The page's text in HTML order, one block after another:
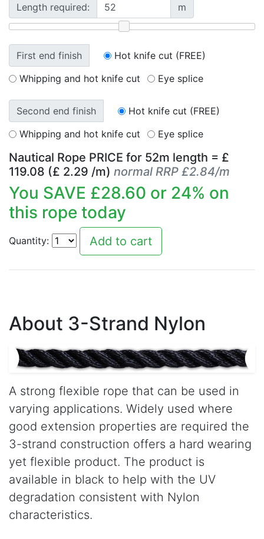
Length required: m
First end finish
Hot knife cut (FREE)
Whipping and hot knife cut
Eye splice
Second end finish
Hot knife cut (FREE)
Whipping and hot knife cut
Eye splice
Nautical Rope PRICE for 52m length = £
119.08 (£ 2.29 /m) normal RRP £2.84/m
You SAVE £28.60 or 24% on
this rope today
Quantity:
About 3-Strand Nylon
A strong flexible rope that can be used in
varying applications. Widely used where
good extension properties are required the
3-strand construction offers a hard wearing
yet flexible product. The product is
available in black to help with the UV
degradation consistent with Nylon
characteristics.